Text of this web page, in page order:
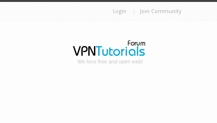
Login Join Community
We love free and open web!